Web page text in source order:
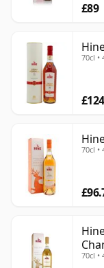
£89
70cl •
70cl •
70cl •